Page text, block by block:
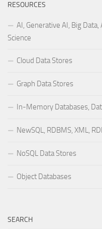
RESOURCES
AI, Generative AI, Big
Science
Cloud Data Stores
Graph Data Stores
In-Memory Databases,
NewSQL, RDBMS, XML,
NoSQL Data Stores
Object Databases
SEARCH